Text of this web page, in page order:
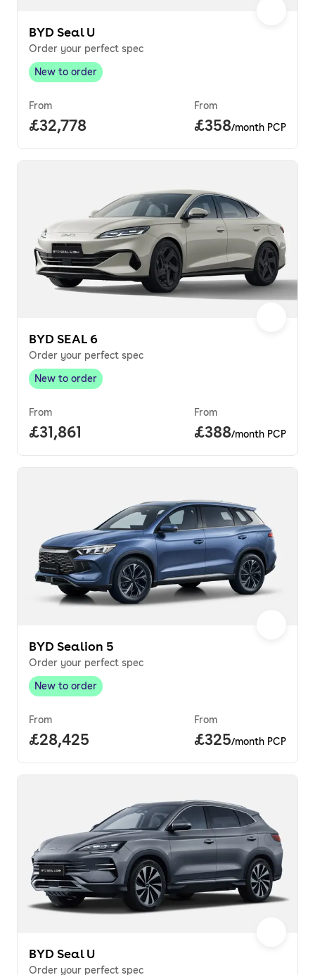
BYD Seal U
Order your perfect spec
New to order,
New to order
From
Full price.
£32,778
From
Price per
£358/month PCP
BYD SEAL 6
Order your perfect spec
New to order,
New to order
From
Full price.
£31,861
From
Price per
£388/month PCP
BYD Sealion 5
Order your perfect spec
New to order,
New to order
From
Full price.
£28,425
From
Price per
£325/month PCP
BYD Seal U
Order your perfect spec